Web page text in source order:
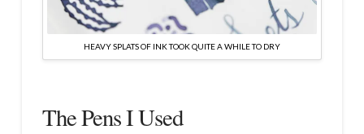
HEAVY SPLATS OF INK TOOK QUITE A WHILE TO DRY
The Pens I Used